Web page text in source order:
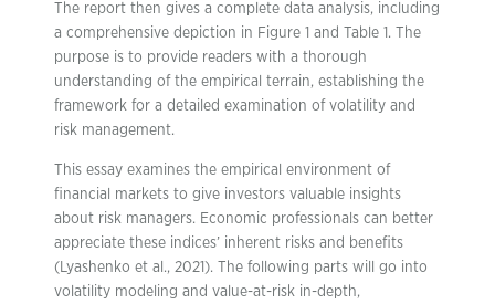
The report then gives a complete data analysis, including
a comprehensive depiction in Figure 1 and Table 1. The
purpose is to provide readers with a thorough
understanding of the empirical terrain, establishing the
framework for a detailed examination of volatility and
risk management.
This essay examines the empirical environment of
financial markets to give investors valuable insights
about risk managers. Economic professionals can better
appreciate these indices’ inherent risks and benefits
(Lyashenko et al., 2021). The following parts will go into
volatility modeling and value-at-risk in-depth,